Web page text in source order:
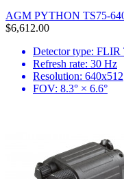
AGM PYTHON TS75-
$6,612.00
Detector type: FLIR
Refresh rate: 30 Hz
Resolution: 640x512
FOV: 8.3° × 6.6°